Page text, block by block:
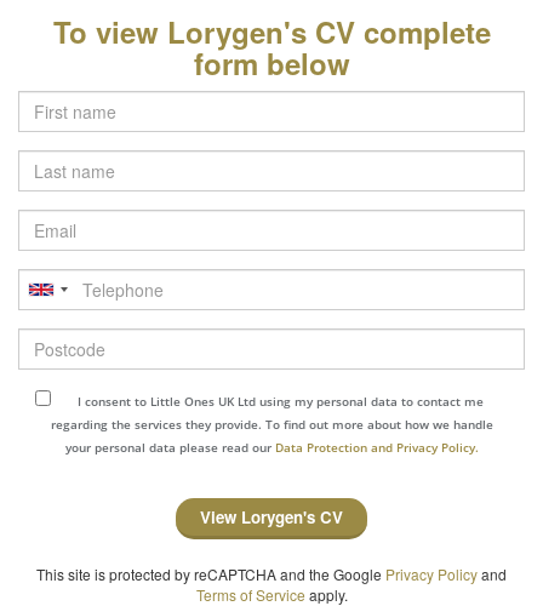
To view Lorygen's CV complete
form below
Last
name
Email
Telephone
Postcode
I consent to Little Ones UK Ltd using my personal data to contact me
regarding the services they provide. To find out more about how we handle
your personal data please read our Data Protection and Privacy Policy.
View Lorygen's CV
This site is protected by reCAPTCHA and the Google Privacy Policyand
Terms of Service apply.